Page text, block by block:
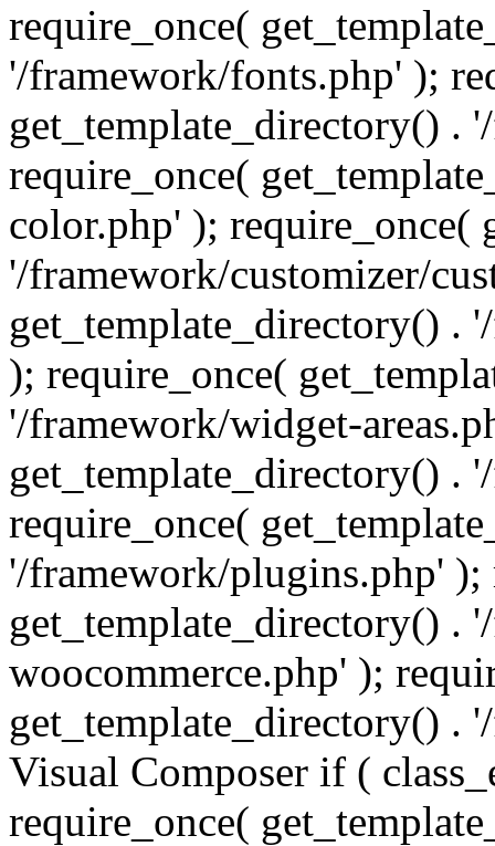
require_once(
'/framework/fonts.php' );
get_template_directory() .
require_once(
color.php' ); require_once(
'/framework/customizer/
get_template_directory() .
); require_once(
'/framework/widget-
get_template_directory() .
require_once(
'/framework/plugins.php' );
get_template_directory() .
woocommerce.php' );
get_template_directory() .
Visual Composer if (
require_once(